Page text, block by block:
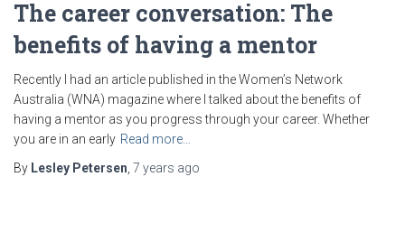
The career conversation: The
benefits of having a mentor
Recently I had an article published in the Women’s Network
Australia (WNA) magazine where I talked about the benefits of
having a mentor as you progress through your career. Whether
you are in an early Read more…
By Lesley Petersen 7 years ago